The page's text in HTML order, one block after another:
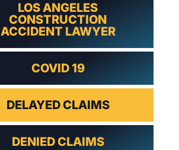
LOS ANGELES
CONSTRUCTION
ACCIDENT LAWYER
COVID 19
DELAYED CLAIMS
DENIED CLAIMS